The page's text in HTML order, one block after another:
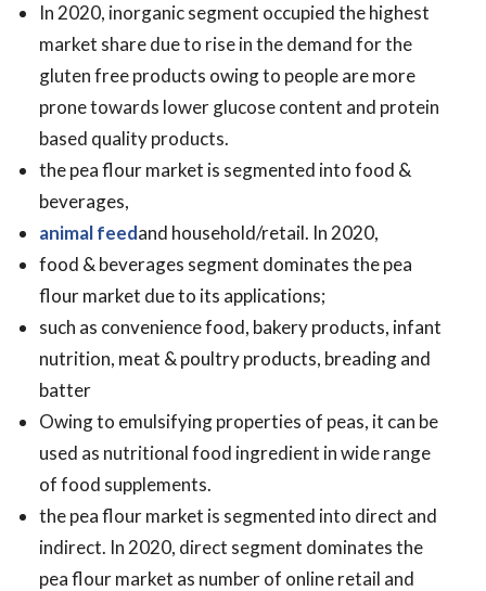
In 2020, inorganic segment occupied the highest
market share due to rise in the demand for the
gluten free products owing to people are more
prone towards lower glucose content and protein
based quality products.
the pea flour market is segmented into food &
beverages,
animal feedand household/retail. In 2020,
food & beverages segment dominates the pea
flour market due to its applications;
such as convenience food, bakery products, infant
nutrition, meat & poultry products, breading and
batter
Owing to emulsifying properties of peas, it can be
used as nutritional food ingredient in wide range
of food supplements.
the pea flour market is segmented into direct and
indirect. In 2020, direct segment dominates the
pea flour market as number of online retail and